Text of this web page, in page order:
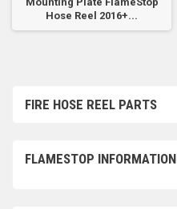
FIRE HOSE REEL PARTS
FLAMESTOP INFORMATION
Hose Reel 2016+...